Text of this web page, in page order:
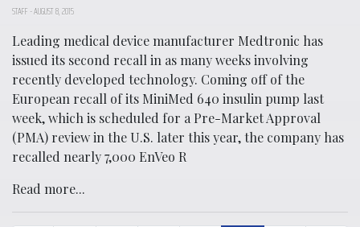
STAFF -AUGUST 8, 2015
Leading medical device manufacturer Medtronic has
issued its second recall in as many weeks involving
recently developed technology. Coming off of the
European recall of its MiniMed 640 insulin pump last
week, which is scheduled for a Pre-Market Approval
(PMA) review in the U.S. later this year, the company has
recalled nearly 7,000 EnVeo R
Read more...